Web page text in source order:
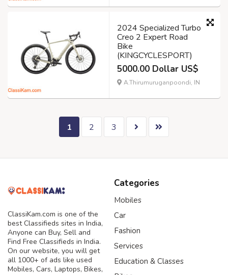
2024 Specialized Turbo
Creo 2 Expert Road
Bike
(KINGCYCLESPORT)
5000.00 Dollar US$
A.Thirumuruganpoondi, IN
1 2 3
ClassiKam.com is one of the
best Classifieds sites in India,
Anyone can Buy, Sell and
Find Free Classifieds in India.
On our website, you will get
all 1000+ of ads like used
Mobiles, Cars, Laptops, Bikes,
Categories
Mobiles
Car
Fashion
Services
Education & Classes